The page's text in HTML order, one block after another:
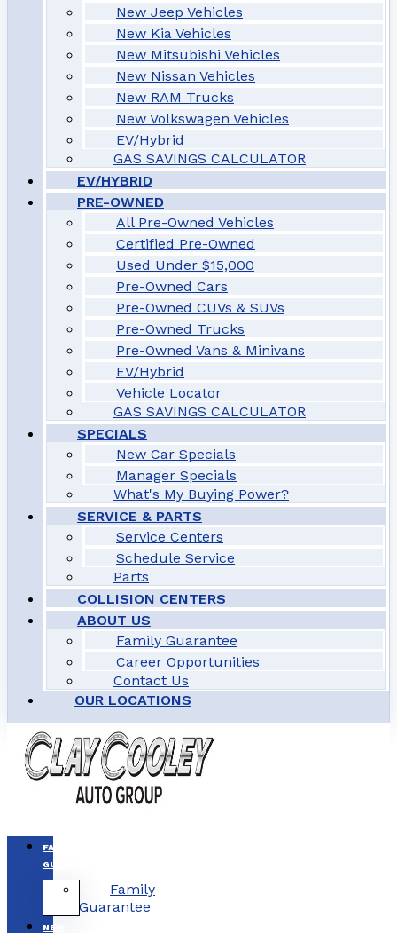
New Jeep Vehicles
New Kia Vehicles
New Mitsubishi Vehicles
New Nissan Vehicles
New RAM Trucks
New Volkswagen Vehicles
EV/Hybrid
GAS SAVINGS CALCULATOR
EV/HYBRID
PRE-OWNED
All Pre-Owned Vehicles
Certified Pre-Owned
Used Under $15,000
Pre-Owned Cars
Pre-Owned CUVs & SUVs
Pre-Owned Trucks
Pre-Owned Vans & Minivans
EV/Hybrid
Vehicle Locator
GAS SAVINGS CALCULATOR
SPECIALS
New Car Specials
Manager Specials
What's My Buying Power?
SERVICE & PARTS
Service Centers
Schedule Service
Parts
COLLISION CENTERS
ABOUT US
Family Guarantee
Career Opportunities
Contact Us
OUR LOCATIONS
FAMILY
GUARANTEE
Family
Guarantee
NEW